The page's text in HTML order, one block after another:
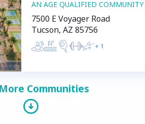
AN AGE QUALIFIED COMMUNITY
7500 E Voyager Road
Tucson, AZ 85756
+ 1
Communities